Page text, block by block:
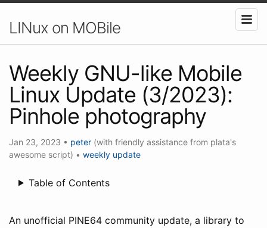
LINux on MOBile
Weekly GNU-like Mobile
Linux Update (3/2023):
Pinhole photography
Jan 23, 2023 • peter (with friendly assistance from plata's
awesome script) • weekly update
Table of Contents
An unofficial PINE64 community update, a library to